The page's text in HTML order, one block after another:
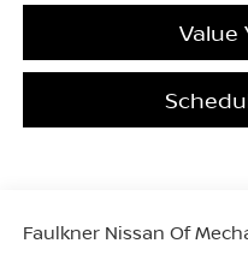
Value
Faulkner Nissan Of